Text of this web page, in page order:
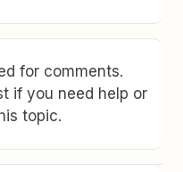
for comments.
if you need help or
topic.